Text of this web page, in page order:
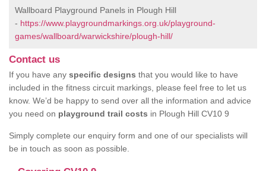
Wallboard Playground Panels in Plough Hill
- https://www.playgroundmarkings.org.uk/playground-
games/wallboard/warwickshire/plough-hill/
Contact us
If you have any specific designs that you would like to have
included in the fitness circuit markings, please feel free to let us
know. We’d be happy to send over all the information and advice
you need on playground trail costs in Plough Hill CV10 9
Simply complete our enquiry form and one of our specialists will
be in touch as soon as possible.